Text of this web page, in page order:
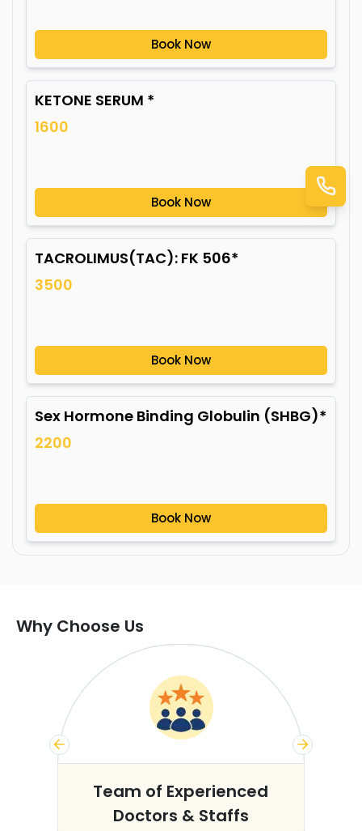
Book Now
KETONE SERUM *
1600
Book Now
TACROLIMUS(TAC): FK 506*
3500
Book Now
Sex Hormone Binding Globulin (SHBG)*
2200
Book Now
Why Choose Us
Team of Experienced
Doctors & Staffs